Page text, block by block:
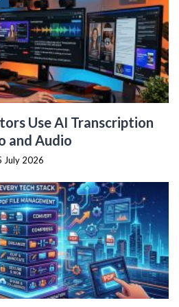
Use AI Transcription
and Audio
July 2026